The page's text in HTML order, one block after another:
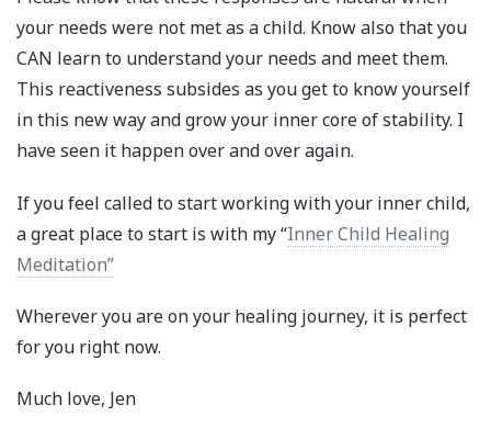
your needs were not met as a child. Know also that you
CAN learn to understand your needs and meet them.
This reactiveness subsides as you get to know yourself
in this new way and grow your inner core of stability. I
have seen it happen over and over again.
If you feel called to start working with your inner child,
a great place to start is with my “Inner Child Healing
Meditation”
Wherever you are on your healing journey, it is perfect
for you right now.
Much love, Jen